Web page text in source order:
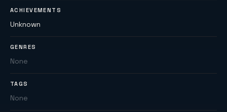
ACHIEVEMENTS
Unknown
GENRES
None
TAGS
None